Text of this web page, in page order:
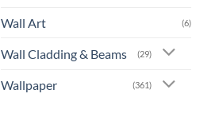
Wall Art (6)
Wall Cladding & Beams (29)
Wallpaper (361)